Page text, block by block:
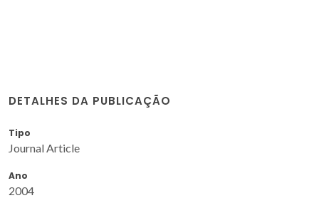
DETALHES DA PUBLICAÇÃO
Tipo
Journal Article
Ano
2004